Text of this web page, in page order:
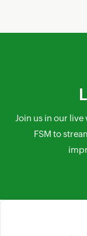
Join us in our
FSM to